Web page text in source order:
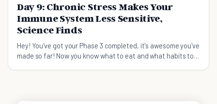
Day 9: Chronic Stress Makes Your
Immune System Less Sensitive,
Science Finds
Hey! You've got your Phase 3 completed, it's awesome you've
made so far! Now you know what to eat and what habits to